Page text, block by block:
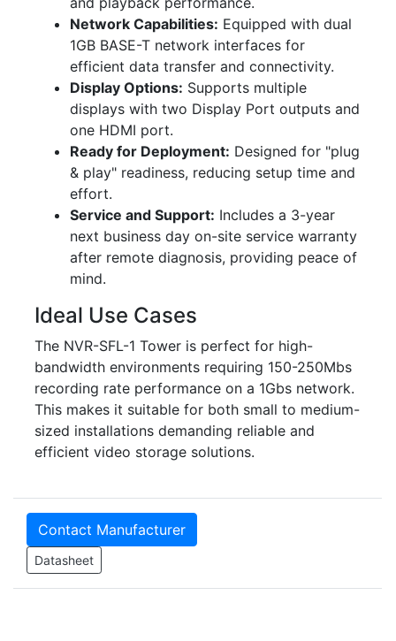
Network Capabilities: Equipped with dual
1GB BASE-T network interfaces for
efficient data transfer and connectivity.
Display Options: Supports multiple
displays with two Display Port outputs and
one HDMI port.
Ready for Deployment: Designed for "plug
& play" readiness, reducing setup time and
effort.
Service and Support: Includes a 3-year
next business day on-site service warranty
after remote diagnosis, providing peace of
mind.
Ideal Use Cases
The NVR-SFL-1 Tower is perfect for high-
bandwidth environments requiring 150-250Mbs
recording rate performance on a 1Gbs network.
This makes it suitable for both small to medium-
sized installations demanding reliable and
efficient video storage solutions.
Contact Manufacturer
Datasheet